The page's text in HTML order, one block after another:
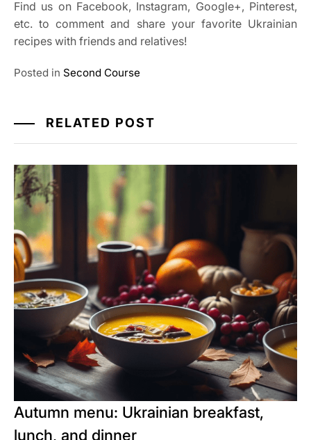
Find us on Facebook, Instagram, Google+, Pinterest,
etc. to comment and share your favorite Ukrainian
recipes with friends and relatives!
Posted in Second Course
RELATED POST
Autumn menu: Ukrainian breakfast,
lunch, and dinner